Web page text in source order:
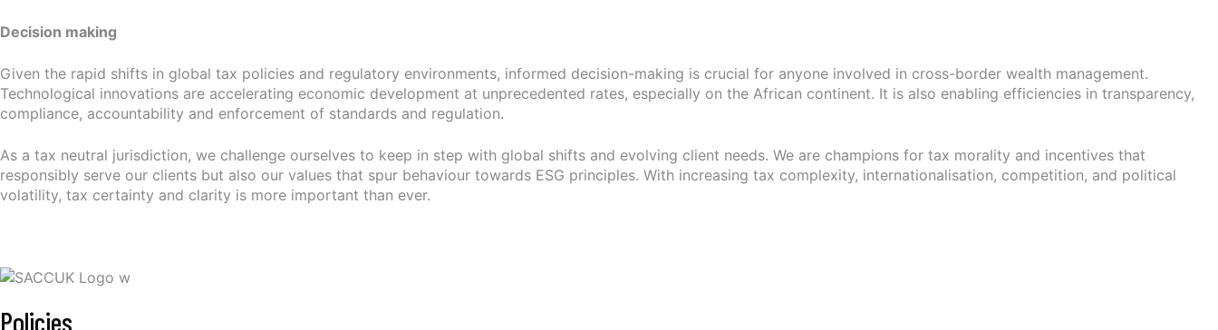
Decision making
Given the rapid shifts in global tax policies and regulatory environments, informed decision-making is crucial for anyone involved in cross-border wealth management.
Technological innovations are accelerating economic development at unprecedented rates, especially on the African continent. It is also enabling efficiencies in transparency,
compliance, accountability and enforcement of standards and regulation.
As a tax neutral jurisdiction, we challenge ourselves to keep in step with global shifts and evolving client needs. We are champions for tax morality and incentives that
responsibly serve our clients but also our values that spur behaviour towards ESG principles. With increasing tax complexity, internationalisation, competition, and political
volatility, tax certainty and clarity is more important than ever.
Policies